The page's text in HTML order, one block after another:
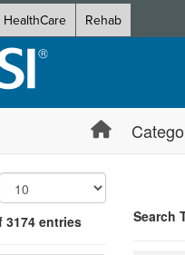
HealthCare Rehab
Search
3174 entries Search